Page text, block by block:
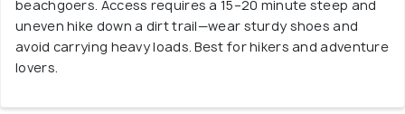
beachgoers. Access requires a 15–20 minute steep and
uneven hike down a dirt trail—wear sturdy shoes and
avoid carrying heavy loads. Best for hikers and adventure
lovers.